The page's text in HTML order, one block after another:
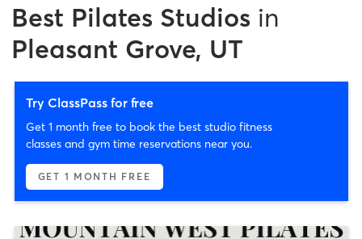
Best Pilates Studios in
Pleasant Grove, UT
Try ClassPass for free
Get 1 month free to book the best studio fitness
classes and gym time reservations near you.
GET 1 MONTH FREE